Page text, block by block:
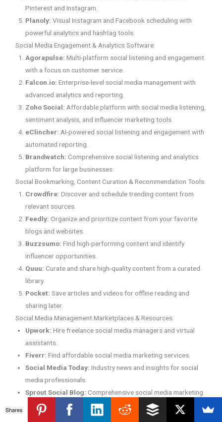
Pinterest and Instagram.
Planoly: Visual Instagram and Facebook scheduling with
powerful analytics and hashtag tools.
Social Media Engagement & Analytics Software:
Agorapulse: Multi-platform social listening and engagement
with a focus on customer service.
Falcon.io: Enterprise-level social media management with
advanced analytics and reporting.
Zoho Social: Affordable platform with social media listening,
sentiment analysis, and influencer marketing tools.
eClincher: AI-powered social listening and engagement with
automated reporting.
Brandwatch: Comprehensive social listening and analytics
platform for large businesses.
Social Bookmarking, Content Curation & Recommendation Tools:
Crowdfire:Discover and schedule trending content from
relevant sources.
Feedly: Organize and prioritize content from your favorite
blogs and websites.
Buzzsumo: Find high-performing content and identify
influencer opportunities.
Quuu: Curate and share high-quality content from a curated
library.
Pocket: Save articles and videos for offline reading and
sharing later.
Social Media Management Marketplaces & Resources:
Upwork: Hire freelance social media managers and virtual
assistants.
Fiverr: Find affordable social media marketing services.
Social Media Today: Industry news and insights for social
media professionals.
Sprout Social Blog: Comprehensive social media marketing
resources and guides.
Hootsuite Academy:Free social media marketing courses
Shares